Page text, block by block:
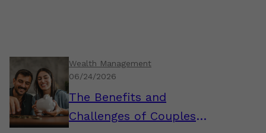
The Benefits and
Challenges of Couples
Wealth Management
06/24/2026